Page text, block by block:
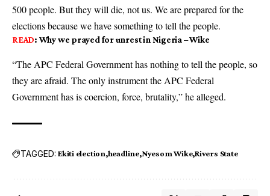
500 people. But they will die, not us. We are prepared for the
elections because we have something to tell the people.
READ: Why we prayed for unrest in Nigeria – Wike
“The APC Federal Government has nothing to tell the people, so
they are afraid. The only instrument the APC Federal
Government has is coercion, force, brutality,” he alleged.
TAGGED: Ekiti election headline Nyesom Wike Rivers State